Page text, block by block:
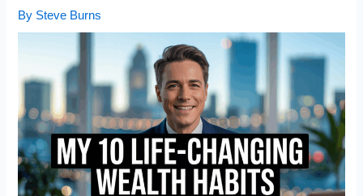
By Steve Burns